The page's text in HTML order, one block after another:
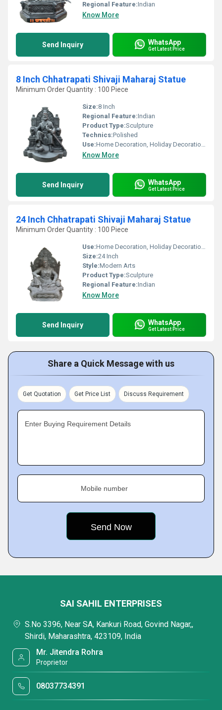
Regional Feature:Indian
Know More
Send Inquiry WhatsApp
Get Latest Price
8 Inch Chhatrapati Shivaji Maharaj Statue
Minimum Order Quantity : 100 Piece
Size:8 Inch
Regional Feature:Indian
Product Type:Sculpture
Technics:Polished
Use:Home Decoration, Holiday Decoration & Gift
Know More
Send Inquiry WhatsApp
Get Latest Price
24 Inch Chhatrapati Shivaji Maharaj Statue
Minimum Order Quantity : 100 Piece
Use:Home Decoration, Holiday Decoration & Gift
Size:24 Inch
Style:Modern Arts
Product Type:Sculpture
Regional Feature:Indian
Know More
Send Inquiry WhatsApp
Get Latest Price
Share a Quick Message with us
Get Quotation Get Price List Discuss Requirement
Enter Buying Requirement Details
Mobile number
SAI SAHIL ENTERPRISES
S.No 3396, Near SA, Kankuri Road, Govind Nagar,,
Shirdi, Maharashtra, 423109, India
Mr. Jitendra Rohra
Proprietor
08037734391